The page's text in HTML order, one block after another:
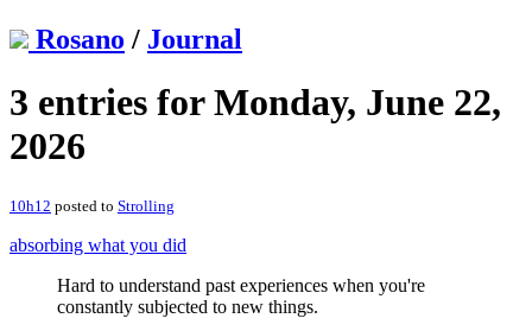
Rosano / Journal
3 entries for Monday, June 22,
2026
10h12 posted to Strolling
absorbing what you did
Hard to understand past experiences when you're
constantly subjected to new things.